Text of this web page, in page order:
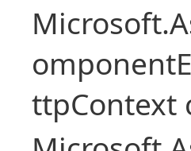
ttpContext